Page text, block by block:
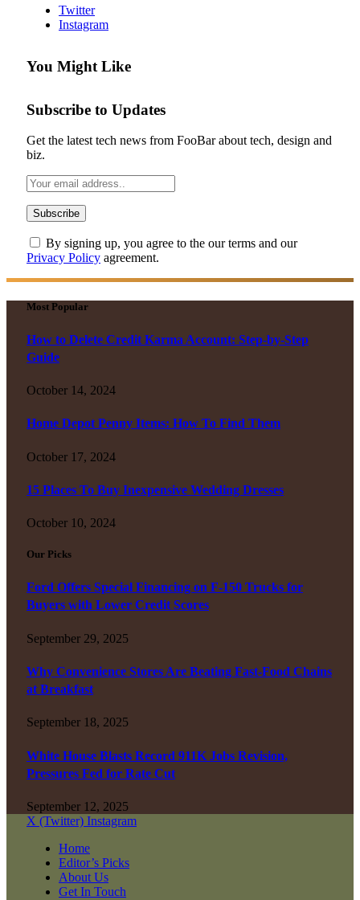
Twitter
Instagram
You Might Like
Subscribe to Updates
Get the latest tech news from FooBar about tech, design and
biz.
By signing up, you agree to the our terms and our
Privacy Policy agreement.
Most Popular
How to Delete Credit Karma Account: Step-by-Step
Guide
October 14, 2024
Home Depot Penny Items: How To Find Them
October 17, 2024
15 Places To Buy Inexpensive Wedding Dresses
October 10, 2024
Our Picks
Ford Offers Special Financing on F-150 Trucks for
Buyers with Lower Credit Scores
September 29, 2025
Why Convenience Stores Are Beating Fast-Food Chains
at Breakfast
September 18, 2025
White House Blasts Record 911K Jobs Revision,
Pressures Fed for Rate Cut
September 12, 2025
X (Twitter) Instagram
Home
Editor’s Picks
About Us
Get In Touch